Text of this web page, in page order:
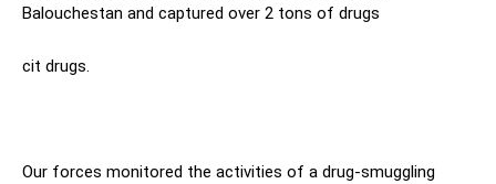
Balouchestan and captured over 2 tons of drugs
cit drugs.
Our forces monitored the activities of a drug-smuggling